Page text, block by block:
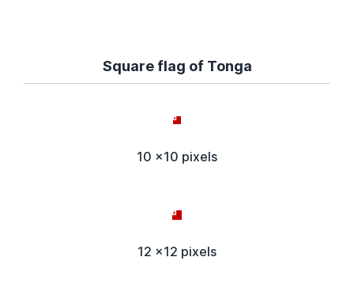
Square flag of Tonga
10 x10 pixels
12 x12 pixels